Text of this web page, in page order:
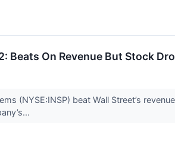
Beats On Revenue But Stock
(NYSE:INSP) beat Wall Street’s